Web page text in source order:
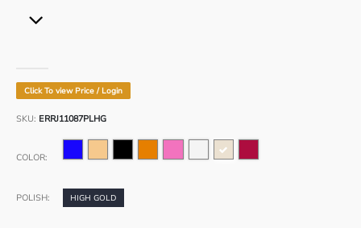
www.divoya.com
Click To view Price / Login
SKU: ERRJ11087PLHG
COLOR:
POLISH: HIGH GOLD